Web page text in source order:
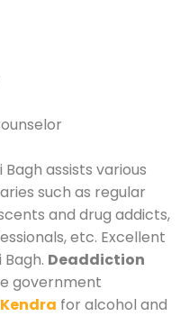
assists various
such as regular
and drug addicts,
etc. Excellent
Deaddiction
government
for alcohol and